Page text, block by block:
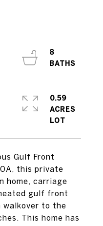
Gulf Front
this private
home, carriage
gulf front
walkover to the
This home has
8
0.59
ACRES